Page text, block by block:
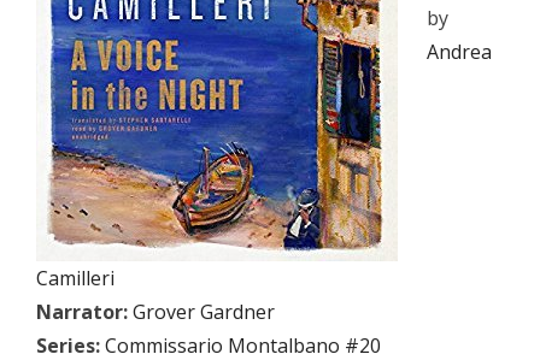
by
Andrea
Camilleri
Narrator:Grover Gardner
Series:Commissario Montalbano #20